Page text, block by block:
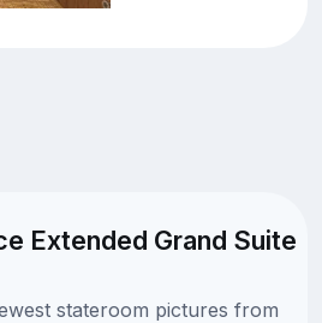
Extended Grand Suite
stateroom pictures from